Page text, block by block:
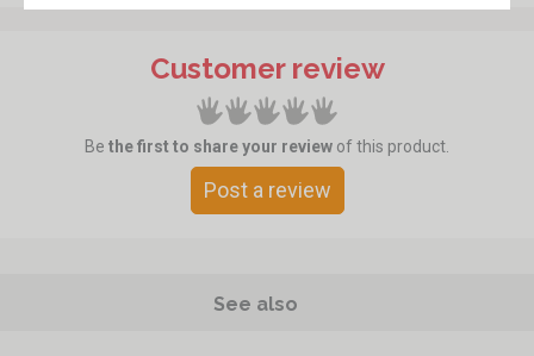
Customer review
Be the first to share your review of this product.
Post a review
See also